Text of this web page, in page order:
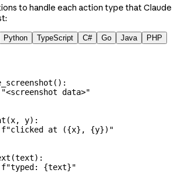
to handle each action type that Claude
Python TypeScript C# Go Java
PHP
():
"<screenshot data>"
(x, y):
f"clicked at ({x} , {y})"
(text):
f"typed: {text}"